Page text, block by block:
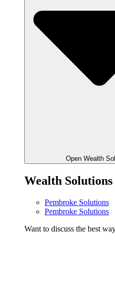
Open Wealth
Wealth Solutions
Pembroke Solutions
Pembroke Solutions
Want to discuss the best